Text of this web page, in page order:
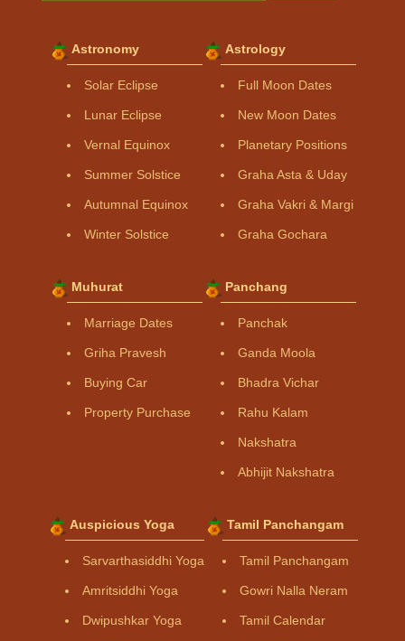
Astronomy
Solar Eclipse
Lunar Eclipse
Vernal Equinox
Summer Solstice
Autumnal Equinox
Winter Solstice
Astrology
Full Moon Dates
New Moon Dates
Planetary Positions
Graha Asta & Uday
Graha Vakri & Margi
Graha Gochara
Muhurat
Marriage Dates
Griha Pravesh
Buying Car
Property Purchase
Panchang
Panchak
Ganda Moola
Bhadra Vichar
Rahu Kalam
Nakshatra
Abhijit Nakshatra
Auspicious Yoga
Sarvarthasiddhi Yoga
Amritsiddhi Yoga
Dwipushkar Yoga
Tamil Panchangam
Tamil Panchangam
Gowri Nalla Neram
Tamil Calendar